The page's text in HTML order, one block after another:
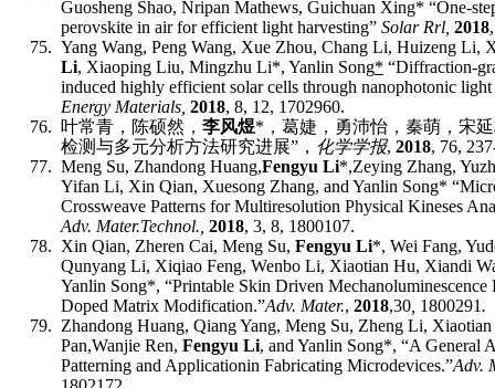
Guosheng Shao, Nripan Mathews, Guichuan Xing* “One‐
perovskite in air for efficient light harvesting” Solar Rrl, 2018
75. Yang Wang, Peng Wang, Xue Zhou, Chang Li, Huizeng Li,
Li, Xiaoping Liu, Mingzhu Li*, Yanlin Song* “Diffraction‐
induced highly efficient solar cells through nanophotonic
Energy Materials, 2018, 8, 12, 1702960.
76. 叶常青，陈硕然， 李风煜* ，葛婕，勇沛怡，秦萌，宋
检测与多元分析方法研究进展” ， 化学学报, 2018, 76,
77. Meng Su, Zhandong Huang,Fengyu Li*,Zeying Zhang,
Yifan Li, Xin Qian, Xuesong Zhang, and Yanlin Song* “
Crossweave Patterns for Multiresolution Physical Kineses
Adv. Mater.Technol. 2018, 3, 8, 1800107.
78. Xin Qian, Zheren Cai, Meng Su, Fengyu Li*, Wei Fang,
Qunyang Li, Xiqiao Feng, Wenbo Li, Xiaotian Hu, Xiandi
Yanlin Song*, “Printable Skin Driven Mechanoluminescence
Doped Matrix Modification.”Adv. Mater., 2018,30 1800291.
79. Zhandong Huang, Qiang Yang, Meng Su, Zheng Li,
Pan,Wanjie Ren, Fengyu Li, and Yanlin Song*, “A General
Patterning and Applicationin Fabricating Microdevices.”Adv.